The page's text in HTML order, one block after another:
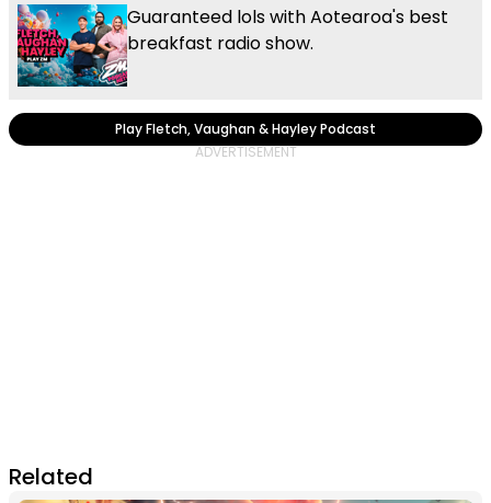
Guaranteed lols with Aotearoa's best
breakfast radio show.
Play Fletch, Vaughan & Hayley Podcast
Related